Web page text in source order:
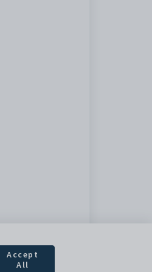
Accept
All